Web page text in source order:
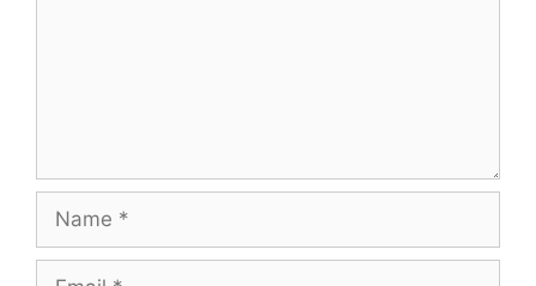
Name
Email